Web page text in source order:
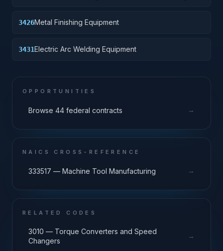
3426Metal Finishing Equipment
3431Electric Arc Welding Equipment
OPPORTUNITIES
Browse 44 federal contracts →
NAICS CROSS-REFERENCE
333517 — Machine Tool Manufacturing →
RELATED CODES
3010 — Torque Converters and Speed
Changers
→